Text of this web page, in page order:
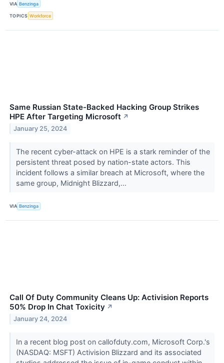
VIA Benzinga
TOPICS Workforce
Same Russian State-Backed Hacking Group Strikes
HPE After Targeting Microsoft ↗
January 25, 2024
The recent cyber-attack on HPE is a stark reminder of the
persistent threat posed by nation-state actors. This
incident follows a similar breach at Microsoft, where the
same group, Midnight Blizzard,...
VIA Benzinga
Call Of Duty Community Cleans Up: Activision Reports
50% Drop In Chat Toxicity ↗
January 24, 2024
In a recent blog post on callofduty.com, Microsoft Corp.'s
(NASDAQ: MSFT) Activision Blizzard and its associated